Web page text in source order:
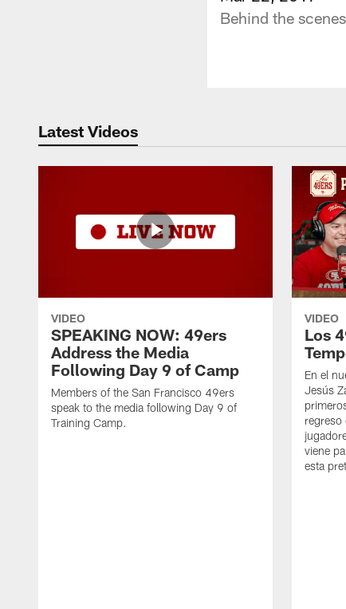
Behind the
Latest Videos
VIDEO
SPEAKING NOW: 49ers
Address the Media
Following Day 9 of Camp
Members of the San Francisco 49ers
speak to the media following Day 9 of
Training Camp.
VIDEO
Los
En el
Jesús
regreso
viene
esta